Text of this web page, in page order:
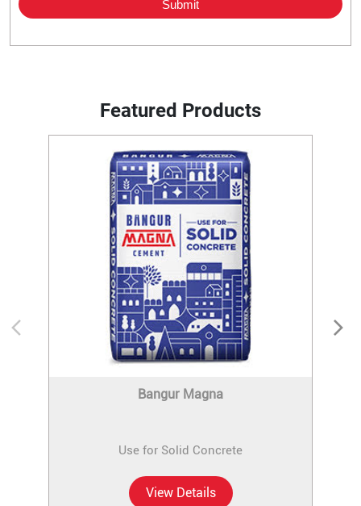
Featured Products
Bangur Magna
Use for Solid Concrete
View Details